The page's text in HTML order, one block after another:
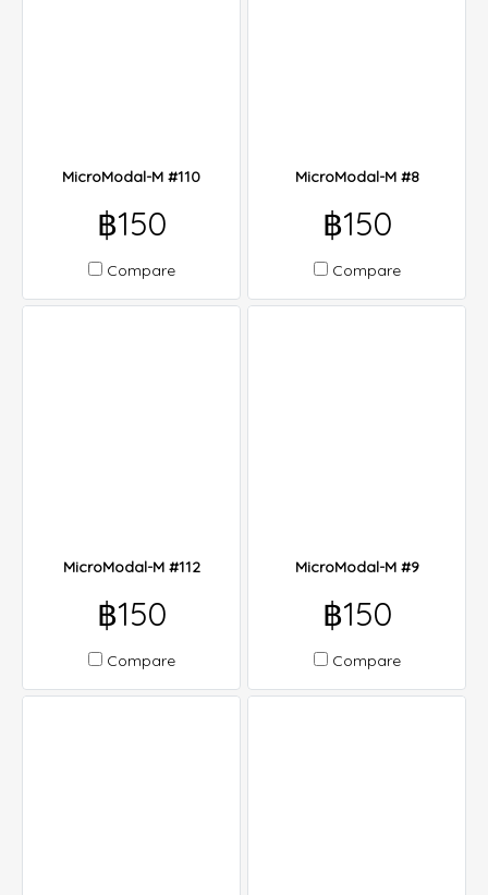
MicroModal-M #110
฿150
Compare
MicroModal-M #8
฿150
Compare
MicroModal-M #112
฿150
Compare
MicroModal-M #9
฿150
Compare